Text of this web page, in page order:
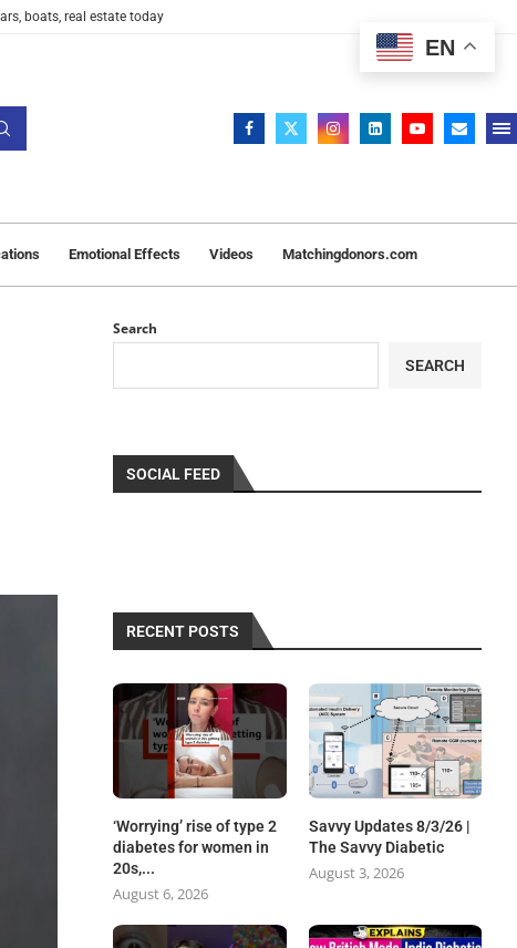
boats, real estate today
Emotional Effects Videos Matchingdonors.com
Search
SEARCH
SOCIAL FEED
RECENT POSTS
‘Worrying’ rise of type 2
diabetes for women in
20s,...
August 6, 2026
Savvy Updates 8/3/26 |
The Savvy Diabetic
August 3, 2026
EN